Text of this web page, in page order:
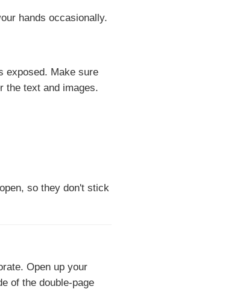
hands occasionally.
exposed. Make sure
the text and images.
so they don't stick
Open up your
of the double-page